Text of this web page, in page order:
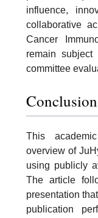
influence,
collaborative
Cancer
remain
committee
Conclusion
This
overview of
using publicly
The article
presentation
publication